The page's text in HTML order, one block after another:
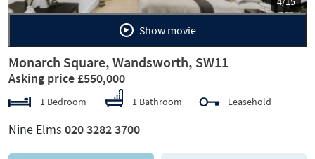
Show movie
Monarch Square, Wandsworth, SW11
Asking price £550,000
1 Bedroom 1 Bathroom Leasehold
Nine Elms 020 3282 3700